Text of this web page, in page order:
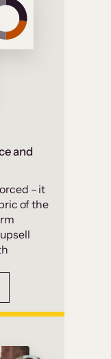
and
– it
of the